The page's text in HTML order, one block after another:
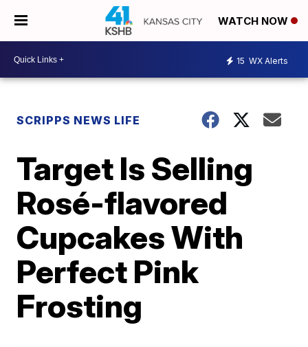
WATCH NOW
15 WX Alerts
SCRIPPS NEWS LIFE
Target Is Selling
Rosé-flavored
Cupcakes With
Perfect Pink
Frosting